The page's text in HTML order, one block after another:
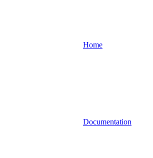
Home
Documentation